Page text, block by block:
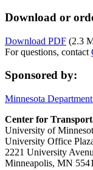
Download or
Download PDF (2.3
For questions, contact
Sponsored by:
Minnesota
Center for
University of
University Office
2221 University
Minneapolis, MN